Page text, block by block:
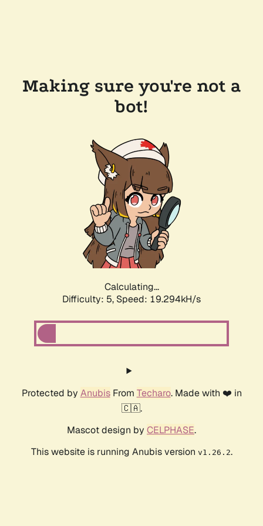
Making sure you're not a
bot!
Calculating...
Difficulty: 5, Speed: 19.294kH/s
Protected by AnubisFrom Techaro. Made with ❤️ in
🇨🇦.
Mascot design by CELPHASE.
This website is running Anubis version v1.26.2.